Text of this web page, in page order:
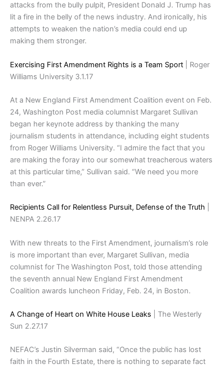
attacks from the bully pulpit, President Donald J. Trump has
lit a fire in the belly of the news industry. And ironically, his
attempts to weaken the nation’s media could end up
making them stronger.
Exercising First Amendment Rights is a Team Sport | Roger
Williams University 3.1.17
At a New England First Amendment Coalition event on Feb.
24, Washington Post media columnist Margaret Sullivan
began her keynote address by thanking the many
journalism students in attendance, including eight students
from Roger Williams University. “I admire the fact that you
are making the foray into our somewhat treacherous waters
at this particular time,” Sullivan said. “We need you more
than ever.”
Recipients Call for Relentless Pursuit, Defense of the Truth
NENPA 2.26.17
With new threats to the First Amendment, journalism’s role
is more important than ever, Margaret Sullivan, media
columnist for The Washington Post, told those attending
the seventh annual New England First Amendment
Coalition awards luncheon Friday, Feb. 24, in Boston.
A Change of Heart on White House Leaks | The Westerly
Sun 2.27.17
NEFAC’s Justin Silverman said, “Once the public has lost
faith in the Fourth Estate, there is nothing to separate fact